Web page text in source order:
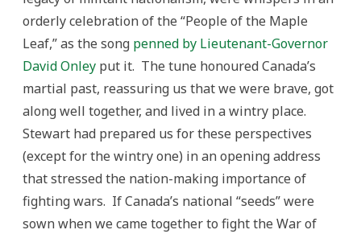
orderly celebration of the “People of the Maple
Leaf,” as the song penned by Lieutenant-Governor
David Onley put it. The tune honoured Canada’s
martial past, reassuring us that we were brave, got
along well together, and lived in a wintry place.
Stewart had prepared us for these perspectives
(except for the wintry one) in an opening address
that stressed the nation-making importance of
fighting wars. If Canada’s national “seeds” were
sown when we came together to fight the War of